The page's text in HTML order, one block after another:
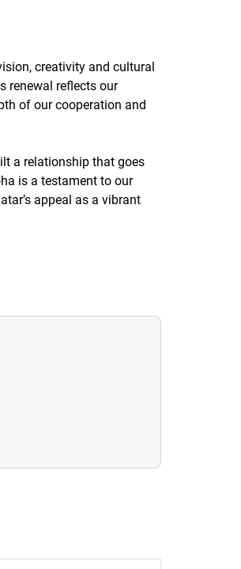
creativity and cultural
renewal reflects our
of our cooperation and
a relationship that goes
is a testament to our
appeal as a vibrant